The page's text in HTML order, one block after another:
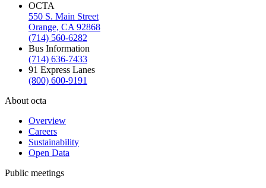
OCTA
550 S. Main Street
Orange, CA 92868
(714) 560-6282
Bus Information
(714) 636-7433
91 Express Lanes
(800) 600-9191
About octa
Overview
Careers
Sustainability
Open Data
Public meetings